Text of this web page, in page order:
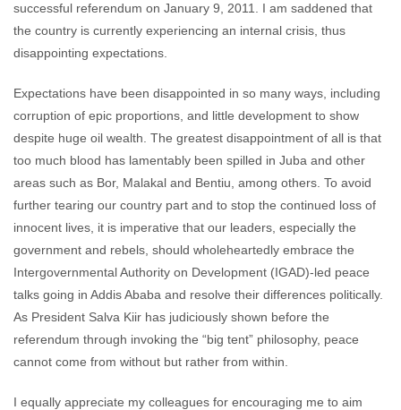
successful referendum on January 9, 2011. I am saddened that
the country is currently experiencing an internal crisis, thus
disappointing expectations.
Expectations have been disappointed in so many ways, including
corruption of epic proportions, and little development to show
despite huge oil wealth. The greatest disappointment of all is that
too much blood has lamentably been spilled in Juba and other
areas such as Bor, Malakal and Bentiu, among others. To avoid
further tearing our country part and to stop the continued loss of
innocent lives, it is imperative that our leaders, especially the
government and rebels, should wholeheartedly embrace the
Intergovernmental Authority on Development (IGAD)-led peace
talks going in Addis Ababa and resolve their differences politically.
As President Salva Kiir has judiciously shown before the
referendum through invoking the “big tent” philosophy, peace
cannot come from without but rather from within.
I equally appreciate my colleagues for encouraging me to aim